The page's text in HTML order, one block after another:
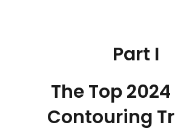
Part I
The Top
Contouring